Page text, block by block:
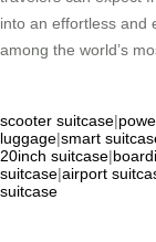
into an effortless and
among the world’s
scooter suitcase|
luggage|smart
20inch suitcase|
suitcase|airport
suitcase